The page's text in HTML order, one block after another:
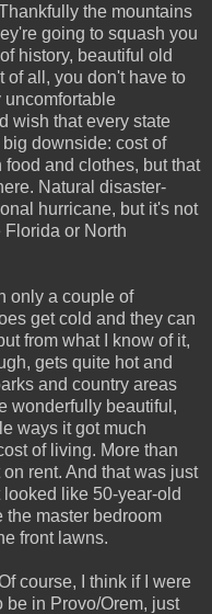
the mountains
going to squash you
history, beautiful old
of all, you don't have to
uncomfortable
wish that every state
downside: cost of
food and clothes, but that
Natural disaster-
hurricane, but it's not
or North
only a couple of
get cold and they can
from what I know of it,
gets quite hot and
and country areas
wonderfully beautiful,
ways it got much
of living. More than
rent. And that was just
like 50-year-old
master bedroom
front lawns.
course, I think if I were
be in Provo/Orem, just